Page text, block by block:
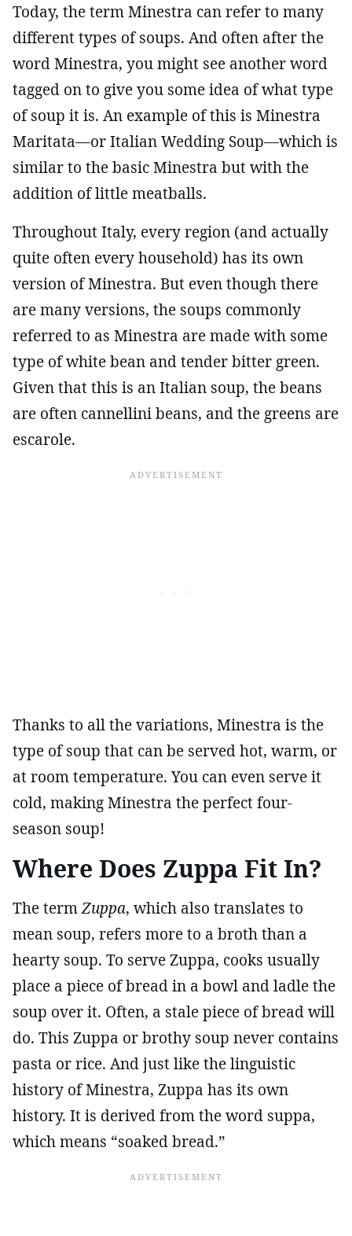
Today, the term Minestra can refer to many
different types of soups. And often after the
word Minestra, you might see another word
tagged on to give you some idea of what type
of soup it is. An example of this is Minestra
Maritata—or Italian Wedding Soup—which is
similar to the basic Minestra but with the
addition of little meatballs.
Throughout Italy, every region (and actually
quite often every household) has its own
version of Minestra. But even though there
are many versions, the soups commonly
referred to as Minestra are made with some
type of white bean and tender bitter green.
Given that this is an Italian soup, the beans
are often cannellini beans, and the greens are
escarole.
Thanks to all the variations, Minestra is the
type of soup that can be served hot, warm, or
at room temperature. You can even serve it
cold, making Minestra the perfect four-
season soup!
Where Does Zuppa Fit In?
The termZuppa, which also translates to
mean soup, refers more to a broth than a
hearty soup. To serve Zuppa, cooks usually
place a piece of bread in a bowl and ladle the
soup over it. Often, a stale piece of bread will
do. This Zuppa or brothy soup never contains
pasta or rice. And just like the linguistic
history of Minestra, Zuppa has its own
history. It is derived from the word suppa,
which means “soaked bread.”